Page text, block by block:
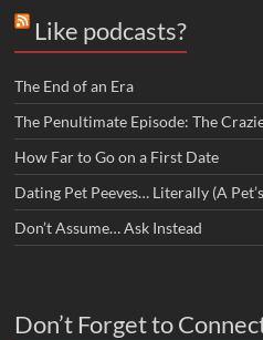
Like podcasts?
The End of an Era
The Penultimate Episode: The
How Far to Go on a First Date
Dating Pet Peeves… Literally (A
Don’t Assume… Ask Instead
Don’t Forget to